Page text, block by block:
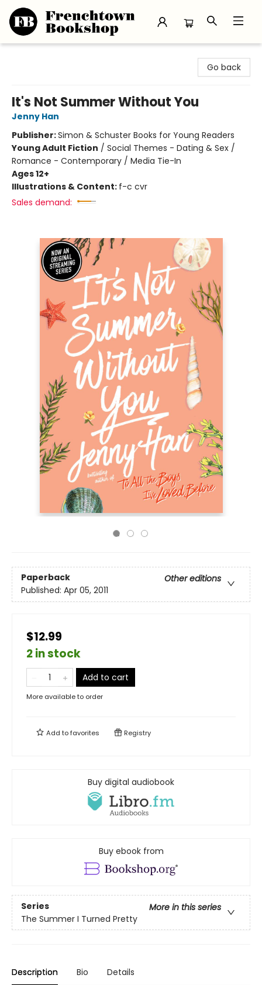
Go back
It's Not Summer Without You
Jenny Han
Publisher:Simon & Schuster Books for Young Readers
Young Adult Fiction / Social Themes - Dating & Sex /
Romance - Contemporary / Media Tie-In
Ages 12+
Illustrations & Content: f-c cvr
Sales demand:
Paperback
Other editions
Published: Apr 05, 2011
$12.99
2 in stock
Add to cart
More available to order
Add tofavorites Registry
Buy digital audiobook
Buy ebook from
Series
More in this series
The Summer I Turned Pretty
Description Bio Details